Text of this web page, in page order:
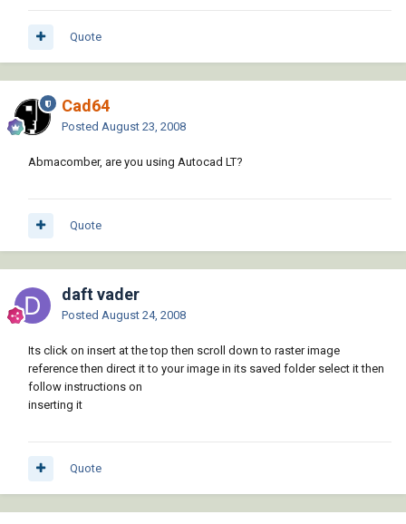
Quote
Cad64
Posted August 23, 2008
Abmacomber, are you using Autocad LT?
Quote
daft vader
Posted August 24, 2008
Its click on insert at the top then scroll down to raster image
reference then direct it to your image in its saved folder select it then
follow instructions on
inserting it
Quote